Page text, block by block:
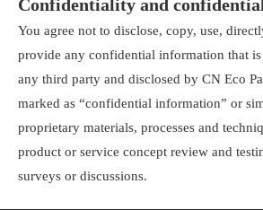
Confidentiality and
You agree not to disclose, copy, use,
provide any confidential information that
any third party and disclosed by CN Eco
marked as “confidential information” or
proprietary materials, processes and
product or service concept review and
surveys or discussions.